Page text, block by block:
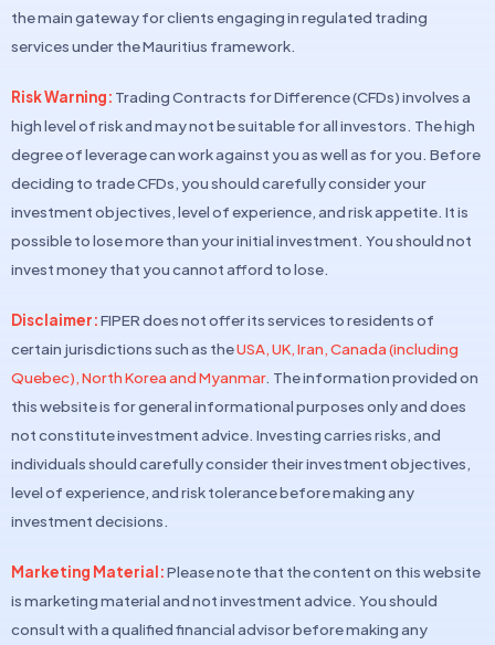
the main gateway for clients engaging in regulated trading
services under the Mauritius framework.
Risk Warning: Trading Contracts for Difference (CFDs) involves a
high level of risk and may not be suitable for all investors. The high
degree of leverage can work against you as well as for you. Before
deciding to trade CFDs, you should carefully consider your
investment objectives, level of experience, and risk appetite. It is
possible to lose more than your initial investment. You should not
invest money that you cannot afford to lose.
Disclaimer:FIPER does not offer its services to residents of
certain jurisdictions such as theUSA, UK, Iran, Canada (including
Quebec), North Korea and Myanmar. The information provided on
this website is for general informational purposes only and does
not constitute investment advice. Investing carries risks, and
individuals should carefully consider their investment objectives,
level of experience, and risk tolerance before making any
investment decisions.
Marketing Material:Please note that the content on this website
is marketing material and not investment advice. You should
consult with a qualified financial advisor before making any